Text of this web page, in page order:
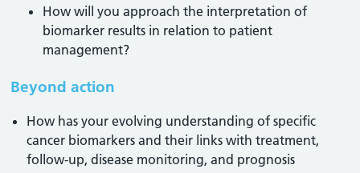
How will you approach the interpretation of
biomarker results in relation to patient
management?
Beyond action
How has your evolving understanding of specific
cancer biomarkers and their links with treatment,
follow-up, disease monitoring, and prognosis